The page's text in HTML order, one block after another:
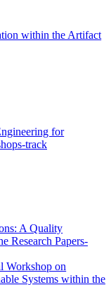
within the Artifact
for
track
A Quality
Research Papers-
Workshop on
Systems within the